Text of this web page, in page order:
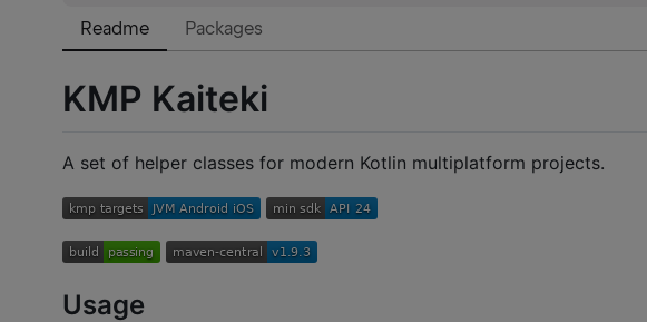
Readme Packages
KMP Kaiteki
A set of helper classes for modern Kotlin multiplatform projects.
Usage